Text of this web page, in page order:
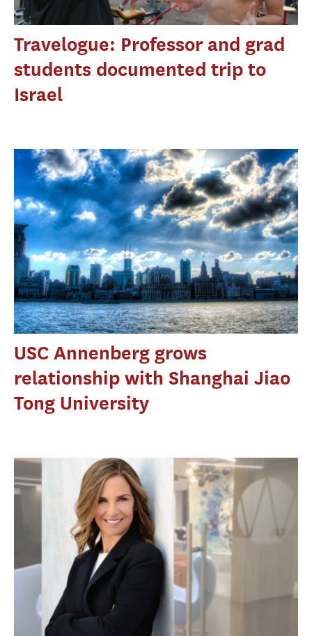
Travelogue: Professor and grad
students documented trip to
Israel
USC Annenberg grows
relationship with Shanghai Jiao
Tong University